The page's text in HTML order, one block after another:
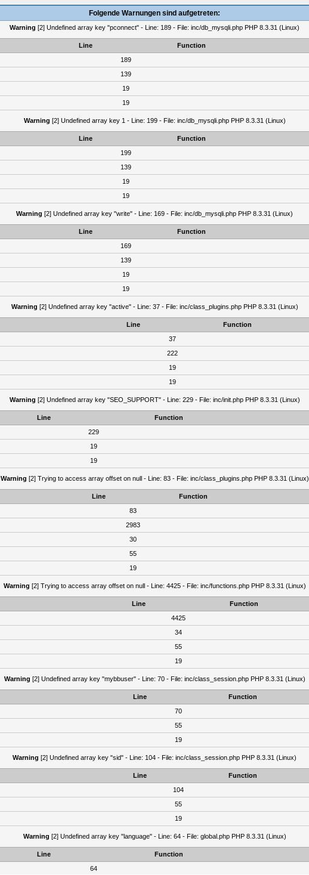
Folgende Warnungen sind aufgetreten:
Warning [2] Undefined array key "pconnect" - Line: 189 - File: inc/db_mysqli.php PHP 8.3.31 (Linux)
Line
Function
189
139
19
19
Warning [2] Undefined array key 1 - Line: 199 - File: inc/db_mysqli.php PHP 8.3.31 (Linux)
Line
Function
199
139
19
19
Warning [2] Undefined array key "write" - Line: 169 - File: inc/db_mysqli.php PHP 8.3.31 (Linux)
Line
Function
169
139
19
19
Warning [2] Undefined array key "active" - Line: 37 - File: inc/class_plugins.php PHP 8.3.31 (Linux)
Line
Function
37
222
19
19
Warning [2] Undefined array key "SEO_SUPPORT" - Line: 229 - File: inc/init.php PHP 8.3.31 (Linux)
Line
Function
229
19
19
Warning [2] Trying to access array offset on null - Line: 83 - File: inc/class_plugins.php PHP 8.3.31 (Linux)
Line
Function
83
2983
30
55
19
Warning [2] Trying to access array offset on null - Line: 4425 - File: inc/functions.php PHP 8.3.31 (Linux)
Line
Function
4425
34
55
19
Warning [2] Undefined array key "mybbuser" - Line: 70 - File: inc/class_session.php PHP 8.3.31 (Linux)
Line
Function
70
55
19
Warning [2] Undefined array key "sid" - Line: 104 - File: inc/class_session.php PHP 8.3.31 (Linux)
Line
Function
104
55
19
Warning [2] Undefined array key "language" - Line: 64 - File: global.php PHP 8.3.31 (Linux)
Line
Function
64